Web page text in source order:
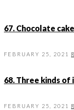
67. Chocolate cake
FEBRUARY 25, 2021
68. Three kinds of
FEBRUARY 25, 2021